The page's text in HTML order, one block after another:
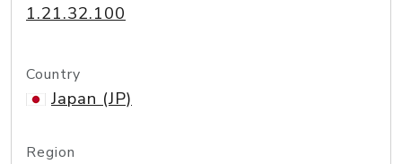
1.21.32.100
Country
Japan (JP)
Region